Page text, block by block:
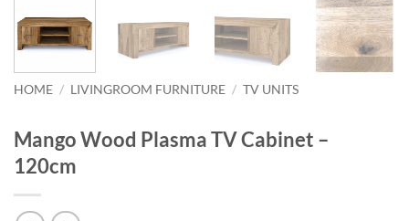
HOME / LIVINGROOM FURNITURE / TV UNITS
Mango Wood Plasma TV Cabinet –
120cm